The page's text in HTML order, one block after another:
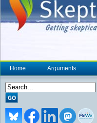
Home Arguments